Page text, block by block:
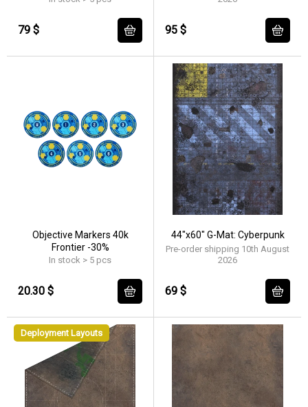
79 $ 95 $
Objective Markers 40k
Frontier -30%
In stock > 5 pcs
20.30 $
44"x60" G-Mat: Cyberpunk
Pre-order shipping 10th August
2026
69 $
Deployment Layouts